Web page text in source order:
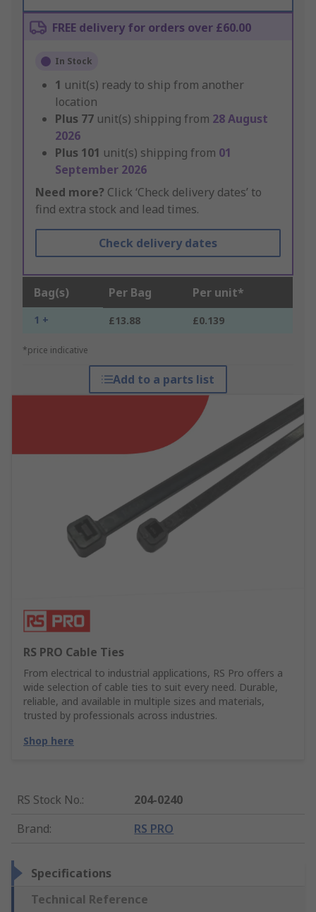
FREE delivery for orders over £60.00
In Stock
1 unit(s) ready to ship from another
location
Plus 77 unit(s) shipping from 28 August
2026
Plus 101 unit(s) shipping from 01
September 2026
Need more? Click ‘Check delivery dates’ to
find extra stock and lead times.
Check delivery dates
Bag(s) Per Bag Per unit*
1 + £13.88 £0.139
*price indicative
Add to a parts list
RS PRO Cable Ties
From electrical to industrial applications, RS Pro offers a
wide selection of cable ties to suit every need. Durable,
reliable, and available in multiple sizes and materials,
trusted by professionals across industries.
Shop here
RS Stock No.:
204-0240
Brand: RS PRO
Specifications
Technical Reference